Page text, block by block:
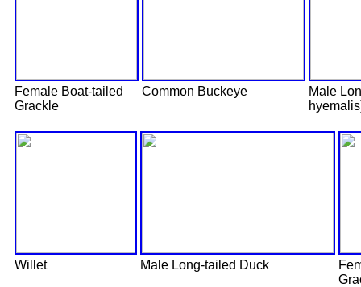
Female Boat-tailed
Grackle
Common Buckeye
Male
Willet Male Long-tailed Duck